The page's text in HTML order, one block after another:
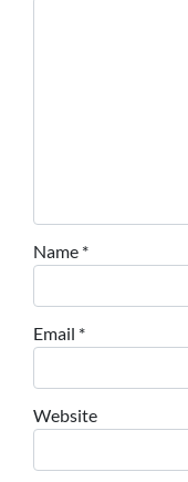
Name *
Email *
Website